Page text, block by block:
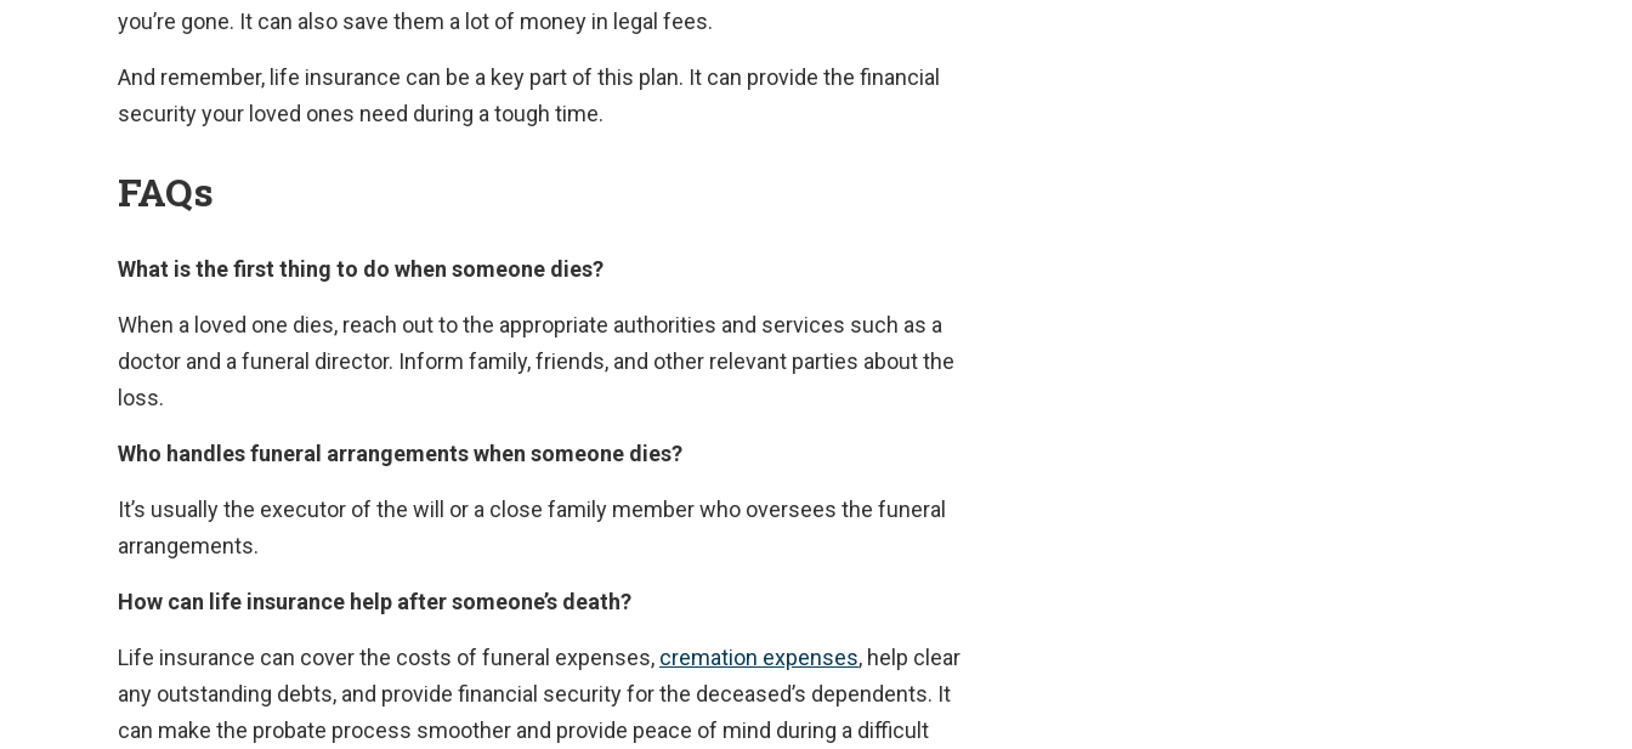
you’re gone. It can also save them a lot of money in legal fees.
And remember, life insurance can be a key part of this plan. It can provide the financial
security your loved ones need during a tough time.
FAQs
What is the first thing to do when someone dies?
When a loved one dies, reach out to the appropriate authorities and services such as a
doctor and a funeral director. Inform family, friends, and other relevant parties about the
loss.
Who handles funeral arrangements when someone dies?
It’s usually the executor of the will or a close family member who oversees the funeral
arrangements.
How can life insurance help after someone’s death?
Life insurance can cover the costs of funeral expenses, cremation expenses, help clear
any outstanding debts, and provide financial security for the deceased’s dependents. It
can make the probate process smoother and provide peace of mind during a difficult